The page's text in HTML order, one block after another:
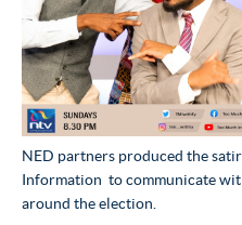
NED partners produced the
Information to communicate
around the election.